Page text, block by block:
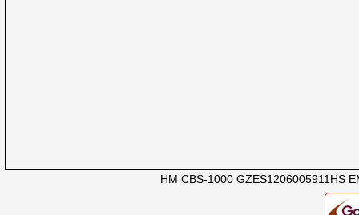
HM CBS-1000 GZES1206005911HS